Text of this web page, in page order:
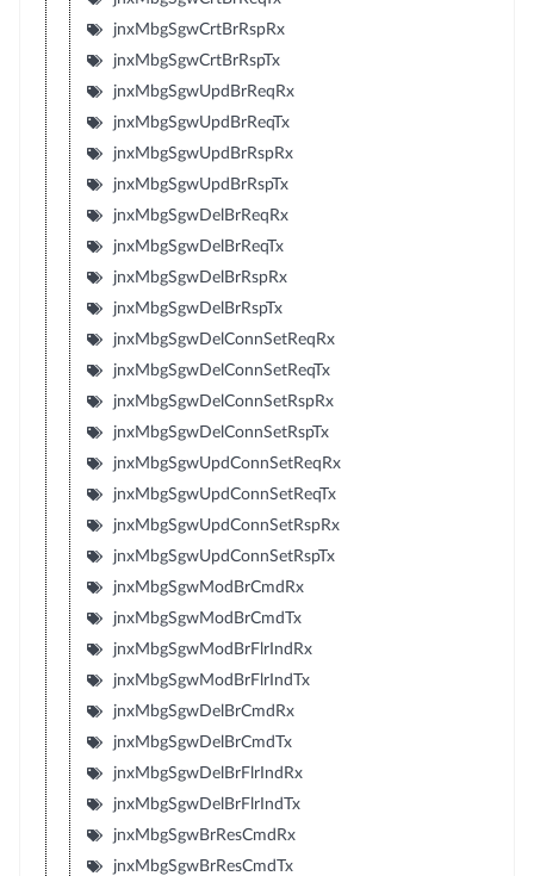
jnxMbgSgwCrtBrRspRx
jnxMbgSgwCrtBrRspTx
jnxMbgSgwUpdBrReqRx
jnxMbgSgwUpdBrReqTx
jnxMbgSgwUpdBrRspRx
jnxMbgSgwUpdBrRspTx
jnxMbgSgwDelBrReqRx
jnxMbgSgwDelBrReqTx
jnxMbgSgwDelBrRspRx
jnxMbgSgwDelBrRspTx
jnxMbgSgwDelConnSetReqRx
jnxMbgSgwDelConnSetReqTx
jnxMbgSgwDelConnSetRspRx
jnxMbgSgwDelConnSetRspTx
jnxMbgSgwUpdConnSetReqRx
jnxMbgSgwUpdConnSetReqTx
jnxMbgSgwUpdConnSetRspRx
jnxMbgSgwUpdConnSetRspTx
jnxMbgSgwModBrCmdRx
jnxMbgSgwModBrCmdTx
jnxMbgSgwModBrFlrIndRx
jnxMbgSgwModBrFlrIndTx
jnxMbgSgwDelBrCmdRx
jnxMbgSgwDelBrCmdTx
jnxMbgSgwDelBrFlrIndRx
jnxMbgSgwDelBrFlrIndTx
jnxMbgSgwBrResCmdRx
jnxMbgSgwBrResCmdTx